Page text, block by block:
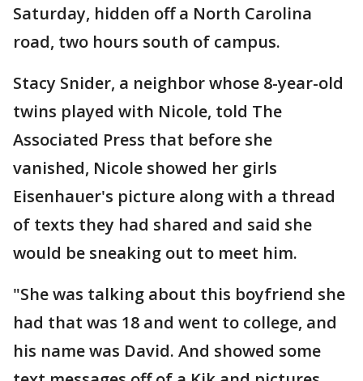
Saturday, hidden off a North Carolina
road, two hours south of campus.
Stacy Snider, a neighbor whose 8-year-old
twins played with Nicole, told The
Associated Press that before she
vanished, Nicole showed her girls
Eisenhauer's picture along with a thread
of texts they had shared and said she
would be sneaking out to meet him.
"She was talking about this boyfriend she
had that was 18 and went to college, and
his name was David. And showed some